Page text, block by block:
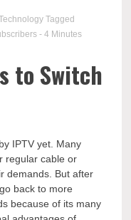
Tagged
- 4 Minutes
to Switch
IPTV yet. Many
regular cable or
demands. But after
back to more
because of its many